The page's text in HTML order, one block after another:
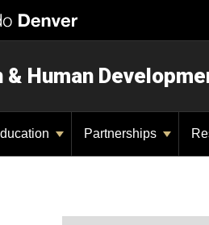
Human
Partnerships